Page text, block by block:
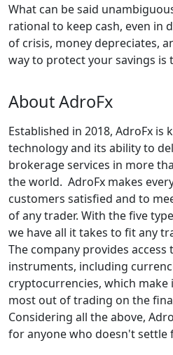
What can be said
rational to keep cash, even in
of crisis, money depreciates,
way to protect your savings is
About AdroFx
Established in 2018, AdroFx
technology and its ability to
brokerage services in more
the world. AdroFx makes
customers satisfied and to
of any trader. With the five
we have all it takes to fit any
The company provides access
instruments, including
cryptocurrencies, which
most out of trading on the
Considering all the above,
for anyone who doesn't settle